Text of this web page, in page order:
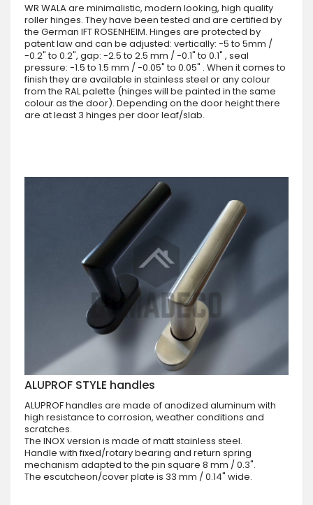
WR WALA are minimalistic, modern looking, high quality
roller hinges. They have been tested and are certified by
the German IFT ROSENHEIM. Hinges are protected by
patent law and can be adjusted: vertically: -5 to 5mm /
-0.2" to 0.2", gap: -2.5 to 2.5 mm / -0.1" to 0.1" , seal
pressure: -1.5 to 1.5 mm / -0.05" to 0.05" . When it comes to
finish they are available in stainless steel or any colour
from the RAL palette (hinges will be painted in the same
colour as the door). Depending on the door height there
are at least 3 hinges per door leaf/slab.
ALUPROF STYLE handles
ALUPROF handles are made of anodized aluminum with
high resistance to corrosion, weather conditions and
scratches.
The INOX version is made of matt stainless steel.
Handle with fixed/rotary bearing and return spring
mechanism adapted to the pin square 8 mm / 0.3".
The escutcheon/cover plate is 33 mm / 0.14" wide.